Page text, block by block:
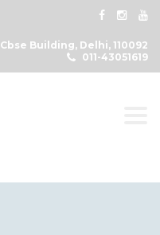
Building, Delhi, 110092
011-43051619